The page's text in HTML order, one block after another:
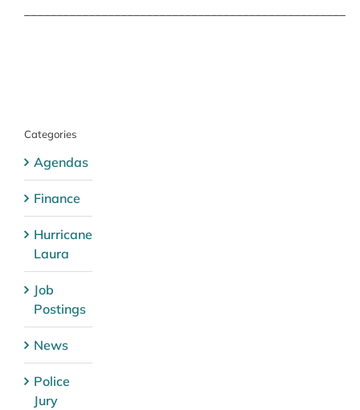
Categories
Agendas
Finance
Hurricane
Laura
Job
Postings
News
Police
Jury